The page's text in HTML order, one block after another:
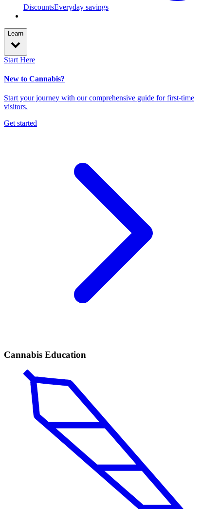
DiscountsEveryday savings
Learn
Start Here
New to Cannabis?
Start your journey with our comprehensive guide for first-time
visitors.
Get started
Cannabis Education